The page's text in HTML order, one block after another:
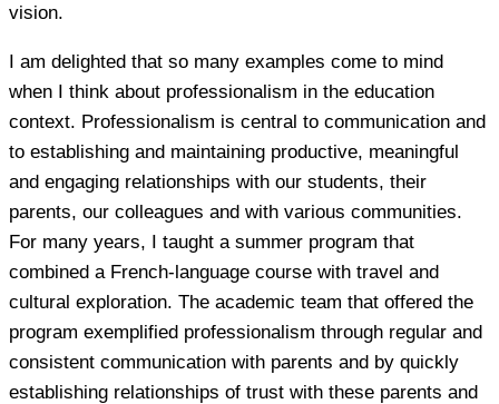
vision.
I am delighted that so many examples come to mind
when I think about professionalism in the education
context. Professionalism is central to communication and
to establishing and maintaining productive, meaningful
and engaging relationships with our students, their
parents, our colleagues and with various communities.
For many years, I taught a summer program that
combined a French-language course with travel and
cultural exploration. The academic team that offered the
program exemplified professionalism through regular and
consistent communication with parents and by quickly
establishing relationships of trust with these parents and